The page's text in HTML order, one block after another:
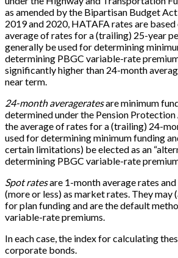
as amended by the Bipartisan Budget
2019 and 2020, HATAFA rates are
average of rates for a (trailing) 25-year
generally be used for determining
determining PBGC variable-rate
significantly higher than 24-month
near term.
24-month averageratesare minimum
determined under the Pension Protection
the average of rates for a (trailing) 24-
used for determining minimum funding
certain limitations) be elected as an
determining PBGC variable-rate
Spot ratesare 1-month average rates
(more or less) as market rates. They may
for plan funding and are the default
variable-rate premiums.
In each case, the index for calculating
corporate bonds.